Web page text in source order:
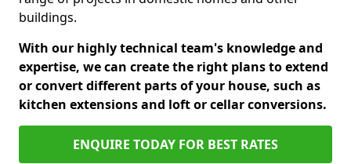
buildings.
With our highly technical team's knowledge and
expertise, we can create the right plans to extend
or convert different parts of your house, such as
kitchen extensions and loft or cellar conversions.
ENQUIRE TODAY FOR BEST RATES